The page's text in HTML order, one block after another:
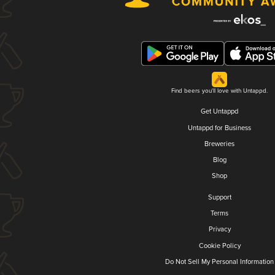
Find beers you'll love with Untappd.
Get Untappd
Untappd for Business
Breweries
Blog
Shop
Support
Terms
Privacy
Cookie Policy
Do Not Sell My Personal Information